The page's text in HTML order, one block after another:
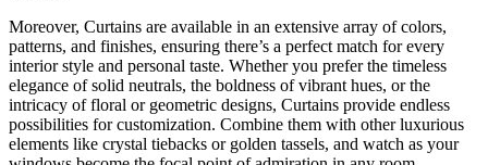
Moreover, Curtains are available in an extensive array of colors,
patterns, and finishes, ensuring there’s a perfect match for every
interior style and personal taste. Whether you prefer the timeless
elegance of solid neutrals, the boldness of vibrant hues, or the
intricacy of floral or geometric designs, Curtains provide endless
possibilities for customization. Combine them with other luxurious
elements like crystal tiebacks or golden tassels, and watch as your